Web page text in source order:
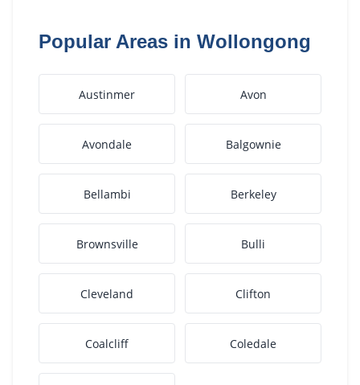
Popular Areas in Wollongong
Austinmer Avon
Avondale Balgownie
Bellambi Berkeley
Brownsville Bulli
Cleveland Clifton
Coalcliff Coledale